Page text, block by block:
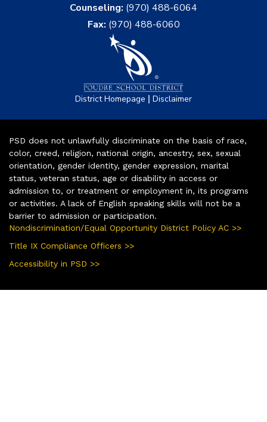
Counseling: (970) 488-6064
Fax: (970) 488-6060
District Homepage | Disclaimer
PSD does not unlawfully discriminate on the basis of race,
color, creed, religion, national origin, ancestry, sex, sexual
orientation, gender identity, gender expression, marital
status, veteran status, age or disability in access or
admission to, or treatment or employment in, its programs
or activities. A lack of English speaking skills will not be a
barrier to admission or participation.
Nondiscrimination/Equal Opportunity District Policy AC >>
Title IX Compliance Officers >>
Accessibility in PSD >>